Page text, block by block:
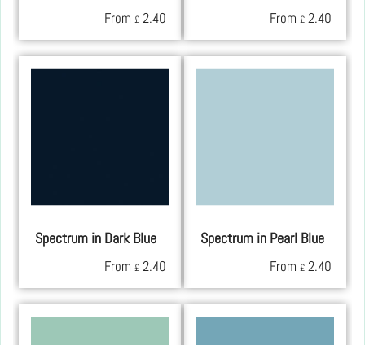
From £ 2.40 From £ 2.40
Spectrum in Dark Blue
From £ 2.40
Spectrum in Pearl Blue
From £ 2.40